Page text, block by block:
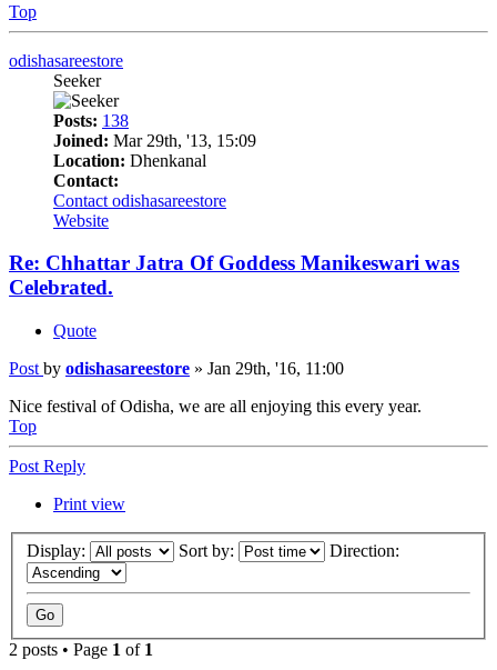
Top
odishasareestore
Seeker
Posts: 138
Joined: Mar 29th, '13, 15:09
Location: Dhenkanal
Contact:
Contact odishasareestore
Website
Re: Chhattar Jatra Of Goddess Manikeswari was
Celebrated.
Quote
Post by odishasareestore » Jan 29th, '16, 11:00
Nice festival of Odisha, we are all enjoying this every year.
Top
Post Reply
Print view
Display: Sort by: Direction:
2 posts • Page 1 of 1